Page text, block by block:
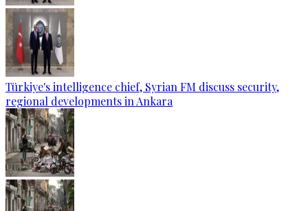
Türkiye's intelligence chief, Syrian FM discuss security,
regional developments in Ankara